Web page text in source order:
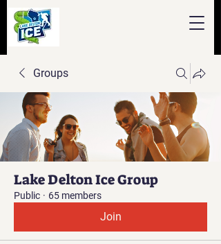
Groups
Lake Delton Ice Group
Public · 65 members
Join